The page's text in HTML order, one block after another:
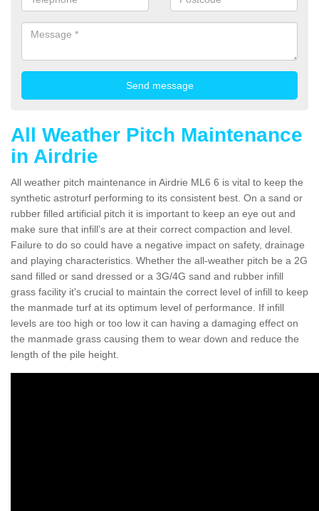
All Weather Pitch Maintenance
in Airdrie
All weather pitch maintenance in Airdrie ML6 6 is vital to keep the
synthetic astroturf performing to its consistent best. On a sand or
rubber filled artificial pitch it is important to keep an eye out and
make sure that infill’s are at their correct compaction and level.
Failure to do so could have a negative impact on safety, drainage
and playing characteristics. Whether the all-weather pitch be a 2G
sand filled or sand dressed or a 3G/4G sand and rubber infill
grass facility it's crucial to maintain the correct level of infill to keep
the manmade turf at its optimum level of performance. If infill
levels are too high or too low it can having a damaging effect on
the manmade grass causing them to wear down and reduce the
length of the pile height.